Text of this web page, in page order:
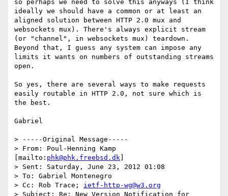
so perhaps we need to solve this anyways (I think
ideally we should have a common or at least an
aligned solution between HTTP 2.0 mux and
websockets mux). There's always explicit stream
(or "channel", in websockets mux) teardown.
Beyond that, I guess any system can impose any
limits it wants on numbers of outstanding streams
open.
So yes, there are several ways to make requests
easily routable in HTTP 2.0, not sure which is
the best.
Gabriel
> -----Original Message-----
> From: Poul-Henning Kamp
[mailto: phk@phk.freebsd.dk
> Sent: Saturday, June 23, 2012 01:08
> To: Gabriel Montenegro
> Cc: Rob Trace; ietf-http-wg@w3.org
> Subject: Re: New Version Notification for